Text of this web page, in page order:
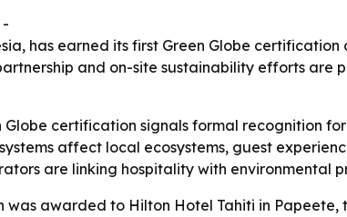
-
has earned its first Green Globe
and on-site sustainability efforts
Globe certification signals formal recognition
affect local ecosystems, guest
are linking hospitality with environmental
awarded to Hilton Hotel Tahiti in Papeete,